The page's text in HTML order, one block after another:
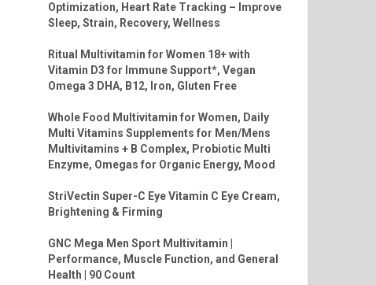
Optimization, Heart Rate Tracking – Improve
Sleep, Strain, Recovery, Wellness
Ritual Multivitamin for Women 18+ with
Vitamin D3 for Immune Support*, Vegan
Omega 3 DHA, B12, Iron, Gluten Free
Whole Food Multivitamin for Women, Daily
Multi Vitamins Supplements for Men/Mens
Multivitamins + B Complex, Probiotic Multi
Enzyme, Omegas for Organic Energy, Mood
StriVectin Super-C Eye Vitamin C Eye Cream,
Brightening & Firming
GNC Mega Men Sport Multivitamin |
Performance, Muscle Function, and General
Health | 90 Count